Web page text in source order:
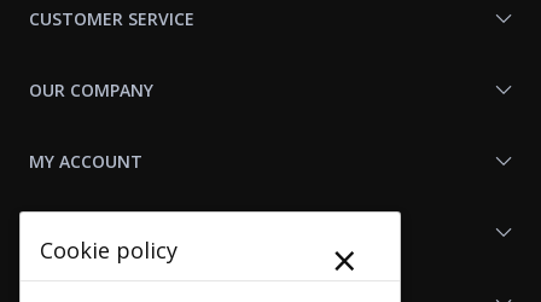
CUSTOMER SERVICE
OUR COMPANY
MY ACCOUNT
Cookie policy ×